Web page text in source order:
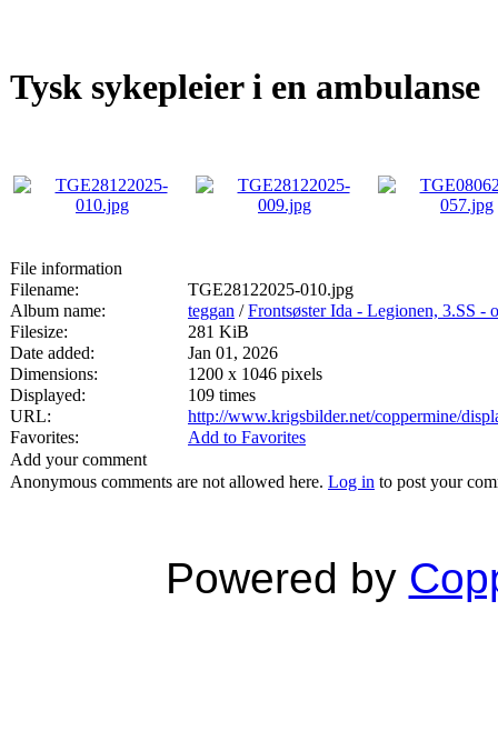
Tysk sykepleier i en ambulanse
File information
Filename:
TGE28122025-010.jpg
Album name:
teggan /Frontsøster Ida - Legionen, 3.SS -
Filesize:
281 KiB
Date added:
Jan 01, 2026
Dimensions:
1200 x 1046 pixels
Displayed:
109 times
URL:
http://www.krigsbilder.net/coppermine/
Favorites:
Add to Favorites
Add your comment
Anonymous comments are not allowed here. Log in to post your
Powered by